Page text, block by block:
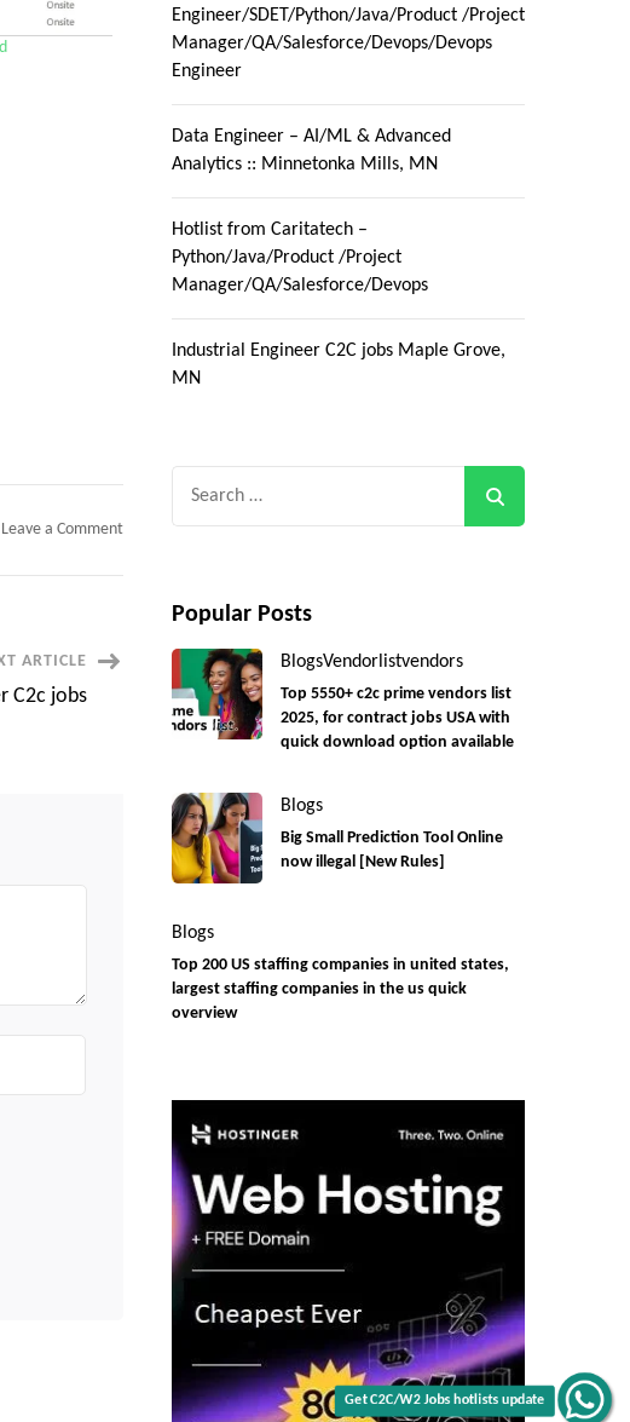
Leave a Commenton
C2C
ARTICLE
C2c jobs
Engineer/SDET/Python/Java/Product /Project
Manager/QA/Salesforce/Devops/Devops
Engineer
Data Engineer – AI/ML & Advanced
Analytics :: Minnetonka Mills, MN
Hotlist from Caritatech –
Python/Java/Product /Project
Manager/QA/Salesforce/Devops
Industrial Engineer C2C jobs Maple Grove,
MN
Popular Posts
BlogsVendorlistvendors
Top 5550+ c2c prime vendors list
2025, for contract jobs USA with
quick download option available
Blogs
Big Small Prediction Tool Online
now illegal [New Rules]
Blogs
Top 200 US staffing companies in united states,
largest staffing companies in the us quick
overview